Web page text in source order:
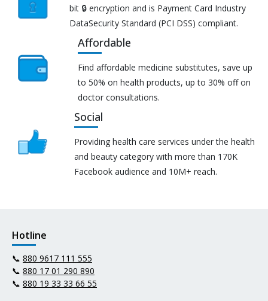
bit 🔒 encryption and is Payment Card Industry
DataSecurity Standard (PCI DSS) compliant.
Affordable
Find affordable medicine substitutes, save up
to 50% on health products, up to 30% off on
doctor consultations.
Social
Providing health care services under the health
and beauty category with more than 170K
Facebook audience and 10M+ reach.
Hotline
📞 880 9617 111 555
📞 880 17 01 290 890
📞 880 19 33 33 66 55